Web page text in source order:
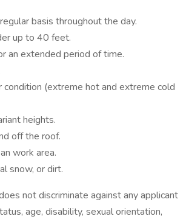
basis throughout the day.
up to 40 feet.
an extended period of time.
(extreme hot and extreme cold
heights.
off the roof.
work area.
snow, or dirt.
not discriminate against any applicant
age, disability, sexual orientation,